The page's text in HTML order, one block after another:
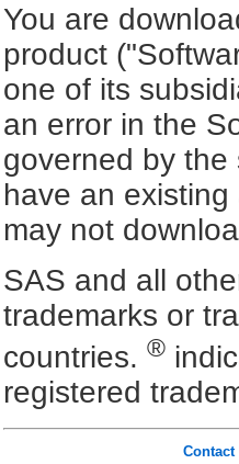
You are
product
one of its
an error in the
governed by
have an
may not
SAS and all
trademarks or
countries. ®
registered
Contact